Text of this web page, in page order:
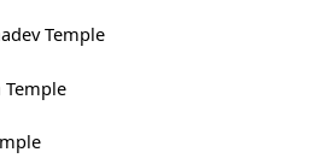
Temple
Temple